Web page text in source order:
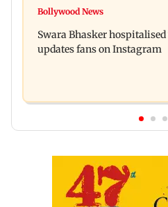
Crude oil prices likely to
Molbio Diagnostics gets
investors ahead of IPO
Bollywood News
Swara Bhasker
updates fans on Instagram